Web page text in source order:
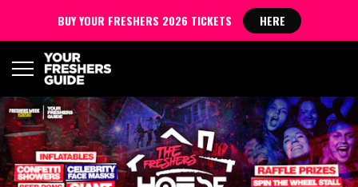
BUY YOUR FRESHERS 2026 TICKETS HERE